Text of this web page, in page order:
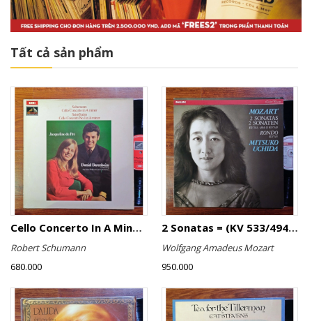
Tất cả sản phẩm
Cello Concerto In A Minor, Cello Concerto No.1 In A Minor
Robert Schumann
680.000
2 Sonatas = (KV 533/494 & KV 545) / Rondo (KV 511)
Wolfgang Amadeus Mozart
950.000